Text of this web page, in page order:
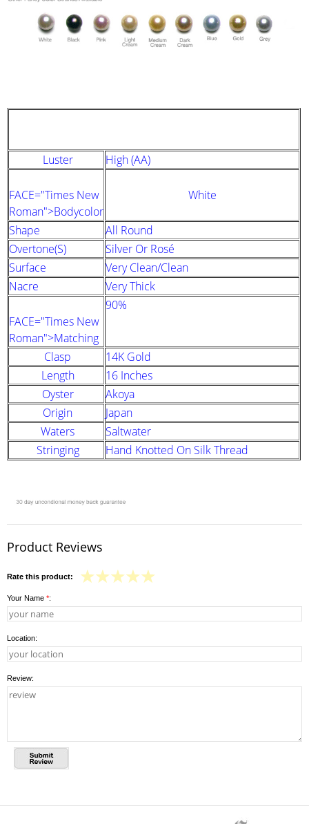
Luster
High (AA)
FACE="Times New
Roman">Bodycolor
White
Shape
All Round
Overtone(s)
Silver Or Rosé
Surface
Very Clean/clean
Nacre
Very Thick
FACE="Times New
Roman">Matching
90%
Clasp
14K Gold
Length
16 Inches
Oyster
Akoya
Origin
Japan
Waters
Saltwater
Stringing
Hand Knotted On Silk Thread
Product Reviews
Rate this product:
Your Name *:
Location:
Review: